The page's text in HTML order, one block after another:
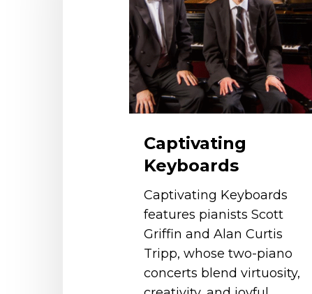
Captivating
Keyboards
Captivating Keyboards
features pianists Scott
Griffin and Alan Curtis
Tripp, whose two-piano
concerts blend virtuosity,